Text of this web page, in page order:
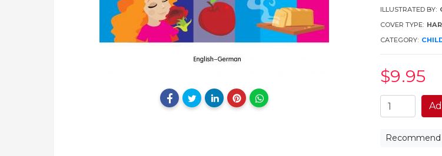
ILLUSTRATED BY:
COVER TYPE:
CATEGORY:
$9.95
Recommend